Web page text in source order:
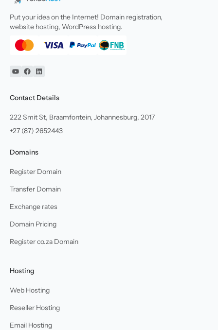
Put your idea on the Internet! Domain registration,
website hosting, WordPress hosting.
YouTube
Facebook
Linkedin
Contact Details
222 Smit St, Braamfontein, Johannesburg, 2017
+27 (87) 2652443
Domains
Register Domain
Transfer Domain
Exchange rates
Domain Pricing
Register co.za Domain
Hosting
Web Hosting
Reseller Hosting
Email Hosting